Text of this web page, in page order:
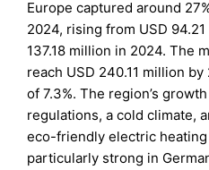
Europe captured around
2024, rising from USD
137.18 million in 2024. The
reach USD 240.11 million
of 7.3%. The region’s
regulations, a cold climate,
eco-friendly electric
particularly strong in